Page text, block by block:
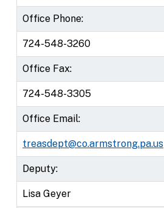
Office Phone:
724-548-3260
Office Fax:
724-548-3305
Office Email:
treasdept@co.armstrong.pa.us
Deputy:
Lisa Geyer